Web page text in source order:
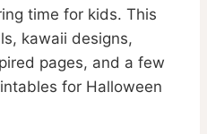
time for kids. This
kawaii designs,
pages, and a few
for Halloween